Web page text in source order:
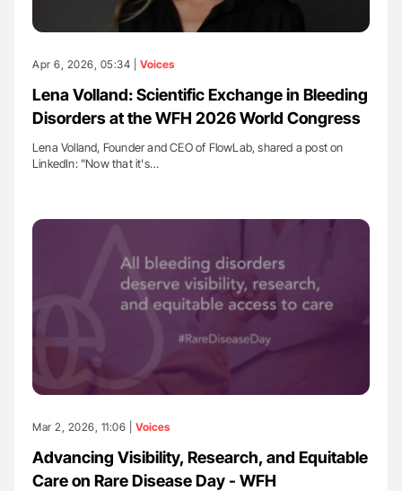
Apr 6, 2026, 05:34 | Voices
Lena Volland: Scientific Exchange in Bleeding
Disorders at the WFH 2026 World Congress
Lena Volland, Founder and CEO of FlowLab, shared a post on
LinkedIn: "Now that it's…
Mar 2, 2026, 11:06 | Voices
Advancing Visibility, Research, and Equitable
Care on Rare Disease Day - WFH